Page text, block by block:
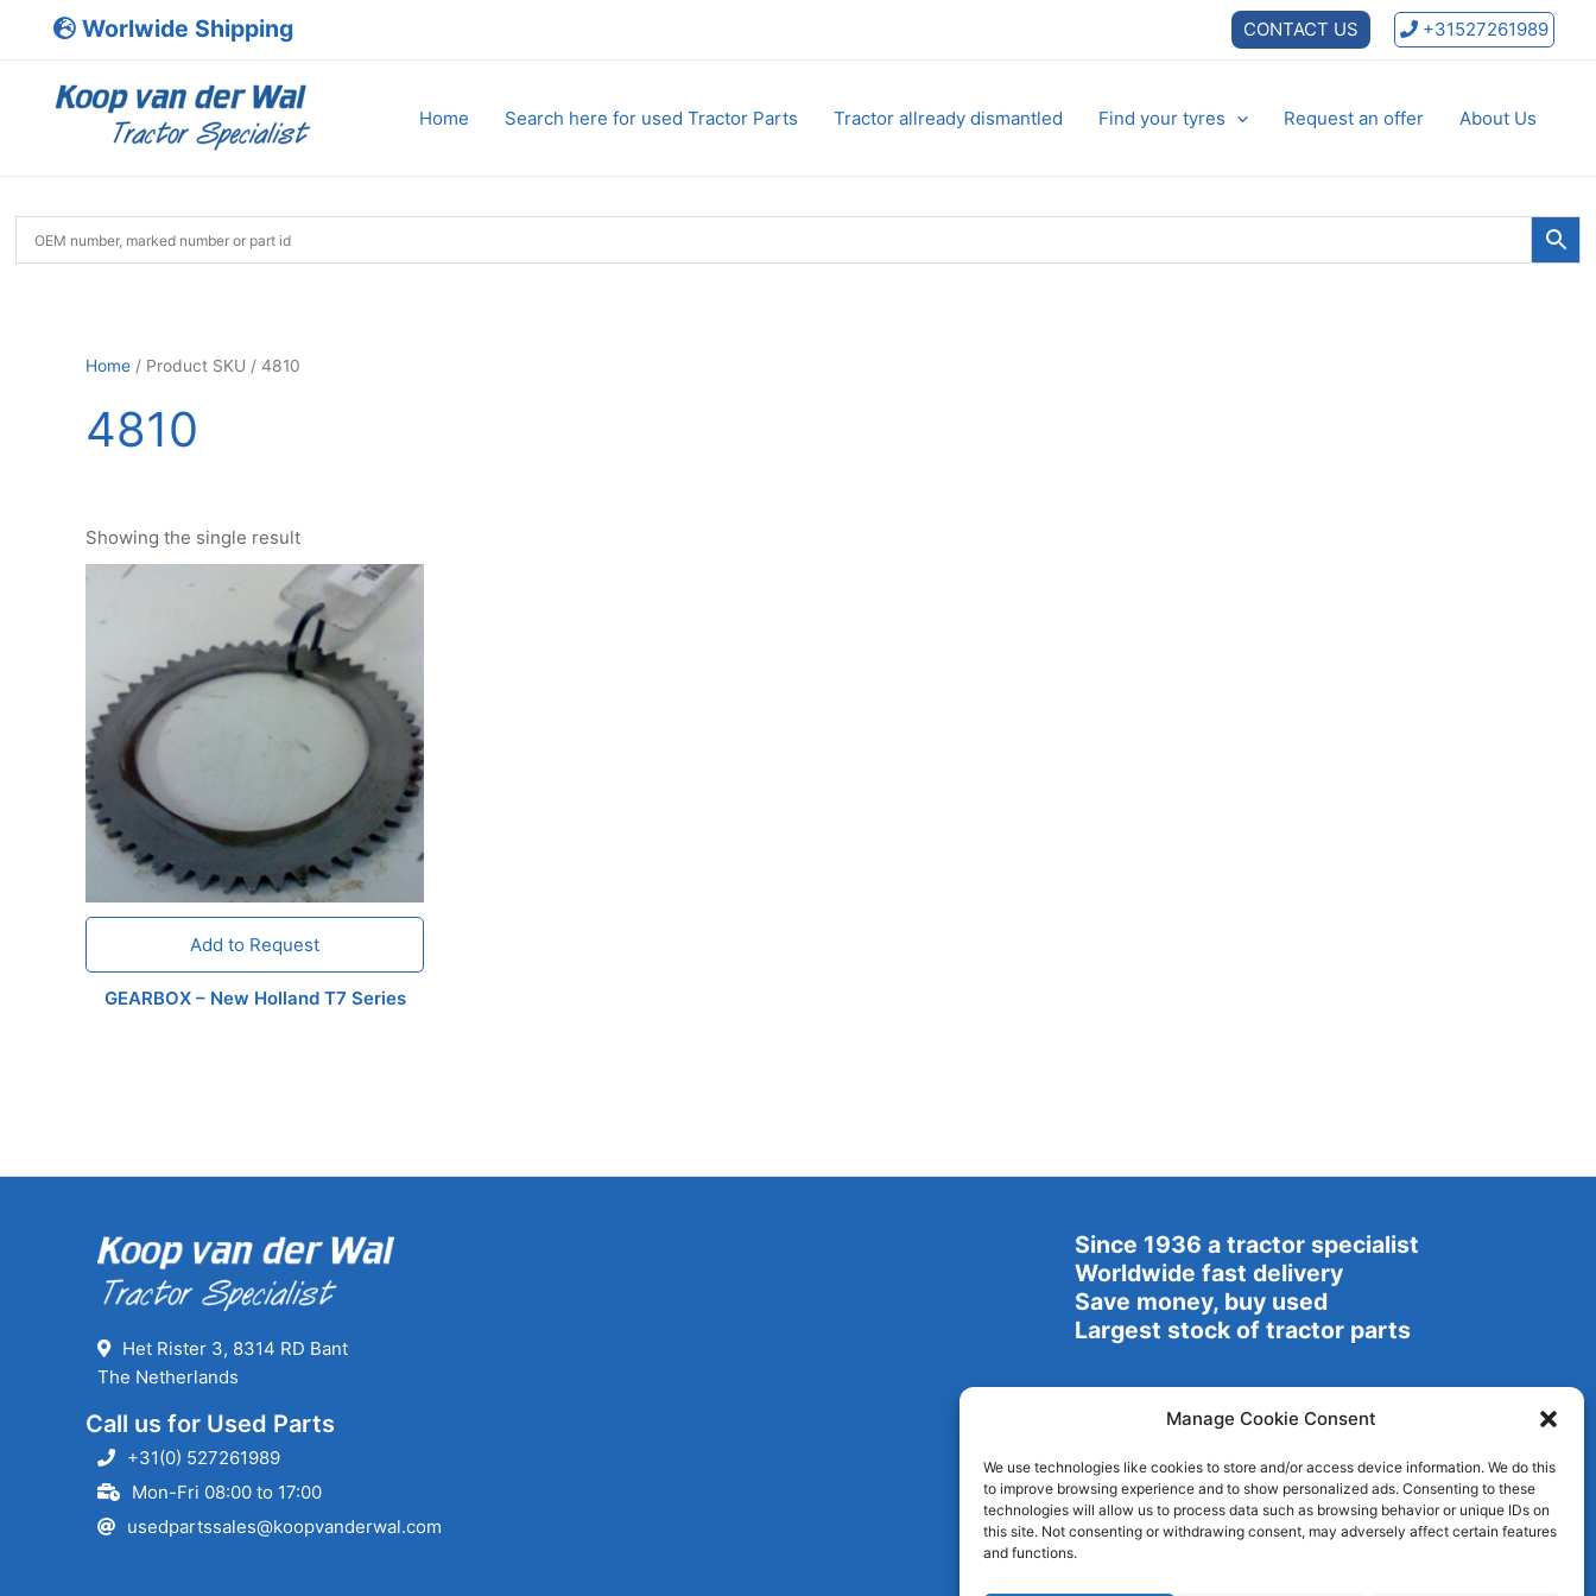
Manage Cookie Consent
We use technologies like cookies to store and/or access device information. We do this
to improve browsing experience and to show personalized ads. Consenting to these
technologies will allow us to process data such as browsing behavior or unique IDs on
this site. Not consenting or withdrawing consent, may adversely affect certain features
and functions.
Worlwide Shipping CONTACT US +31527261989
Home Search here for used Tractor Parts Tractor allready dismantled Find your tyres Request an offer About Us
Home / Product SKU / 4810
4810
Showing the single result
Add to Request
GEARBOX – New Holland T7 Series
Het Rister 3, 8314 RD Bant
The Netherlands
Call us for Used Parts
+31(0) 527261989
Mon-Fri 08:00 to 17:00
usedpartssales@koopvanderwal.com
Since 1936 a tractor specialist
Worldwide fast delivery
Save money, buy used
Largest stock of tractor parts